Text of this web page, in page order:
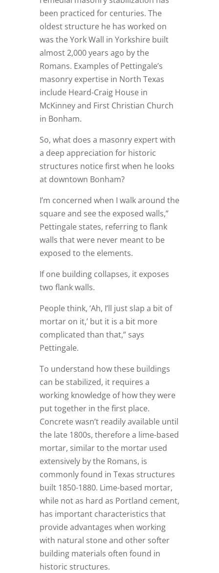
been practiced for centuries. The
oldest structure he has worked on
was the York Wall in Yorkshire built
almost 2,000 years ago by the
Romans. Examples of Pettingale’s
masonry expertise in North Texas
include Heard-Craig House in
McKinney and First Christian Church
in Bonham.
So, what does a masonry expert with
a deep appreciation for historic
structures notice first when he looks
at downtown Bonham?
I’m concerned when I walk around the
square and see the exposed walls,”
Pettingale states, referring to flank
walls that were never meant to be
exposed to the elements.
If one building collapses, it exposes
two flank walls.
People think, ‘Ah, I’ll just slap a bit of
mortar on it,’ but it is a bit more
complicated than that,” says
Pettingale.
To understand how these buildings
can be stabilized, it requires a
working knowledge of how they were
put together in the first place.
Concrete wasn’t readily available until
the late 1800s, therefore a lime-based
mortar, similar to the mortar used
extensively by the Romans, is
commonly found in Texas structures
built 1850-1880. Lime-based mortar,
while not as hard as Portland cement,
has important characteristics that
provide advantages when working
with natural stone and other softer
building materials often found in
historic structures.